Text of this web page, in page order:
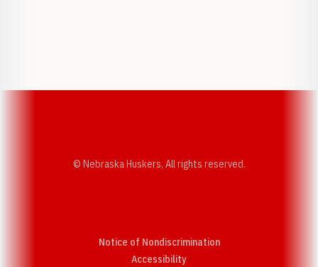
© Nebraska Huskers, All rights reserved.
Notice of Nondiscrimination
AccessibilityOpens in a new window